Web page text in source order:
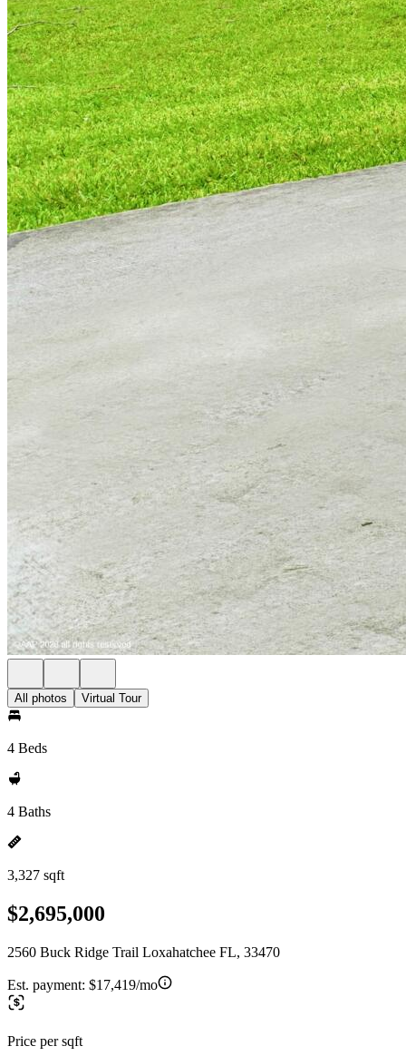
All photos Virtual Tour
4 Beds
4 Baths
3,327 sqft
$2,695,000
2560 Buck Ridge Trail Loxahatchee FL, 33470
Est. payment: $17,419/mo
Price per sqft